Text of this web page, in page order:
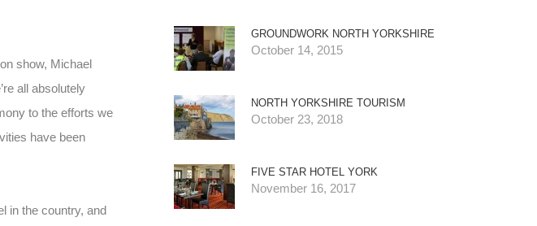
show, Michael
all absolutely
to the efforts we
have been
in the country, and
GROUNDWORK NORTH YORKSHIRE
October 14, 2015
NORTH YORKSHIRE TOURISM
October 23, 2018
FIVE STAR HOTEL YORK
November 16, 2017